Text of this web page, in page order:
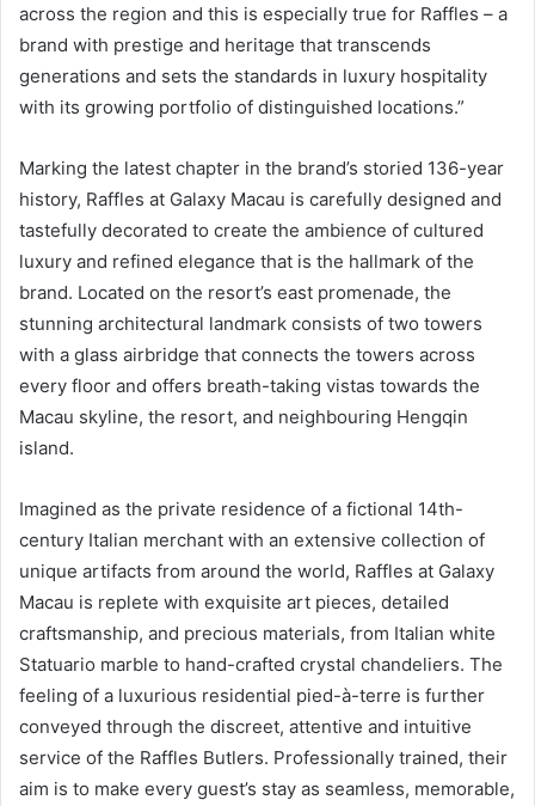
across the region and this is especially true for Raffles – a
brand with prestige and heritage that transcends
generations and sets the standards in luxury hospitality
with its growing portfolio of distinguished locations.”
Marking the latest chapter in the brand’s storied 136-year
history, Raffles at Galaxy Macau is carefully designed and
tastefully decorated to create the ambience of cultured
luxury and refined elegance that is the hallmark of the
brand. Located on the resort’s east promenade, the
stunning architectural landmark consists of two towers
with a glass airbridge that connects the towers across
every floor and offers breath-taking vistas towards the
Macau skyline, the resort, and neighbouring Hengqin
island.
Imagined as the private residence of a fictional 14th-
century Italian merchant with an extensive collection of
unique artifacts from around the world, Raffles at Galaxy
Macau is replete with exquisite art pieces, detailed
craftsmanship, and precious materials, from Italian white
Statuario marble to hand-crafted crystal chandeliers. The
feeling of a luxurious residential pied-à-terre is further
conveyed through the discreet, attentive and intuitive
service of the Raffles Butlers. Professionally trained, their
aim is to make every guest’s stay as seamless, memorable,